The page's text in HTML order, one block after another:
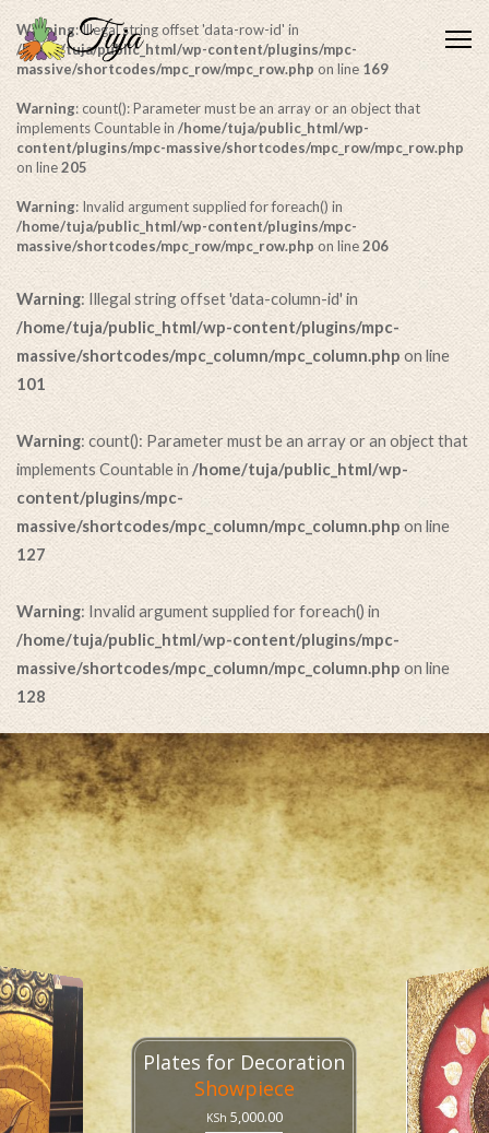
Warning: Illegal string offset 'data-row-id' in
/home/tuja/public_html/wp-content/plugins/mpc-
massive/shortcodes/mpc_row/mpc_row.php on line 169
Warning: count(): Parameter must be an array or an object that
implements Countable in /home/tuja/public_html/wp-
content/plugins/mpc-massive/shortcodes/mpc_row/mpc_row.php
on line205
Warning: Invalid argument supplied for foreach() in
/home/tuja/public_html/wp-content/plugins/mpc-
massive/shortcodes/mpc_row/mpc_row.phpon line206
Warning: Illegal string offset 'data-column-id' in
/home/tuja/public_html/wp-content/plugins/mpc-
massive/shortcodes/mpc_column/mpc_column.php on line
101
Warning: count(): Parameter must be an array or an object that
implements Countable in/home/tuja/public_html/wp-
content/plugins/mpc-
massive/shortcodes/mpc_column/mpc_column.php on line
127
Warning: Invalid argument supplied for foreach() in
/home/tuja/public_html/wp-content/plugins/mpc-
massive/shortcodes/mpc_column/mpc_column.php on line
128